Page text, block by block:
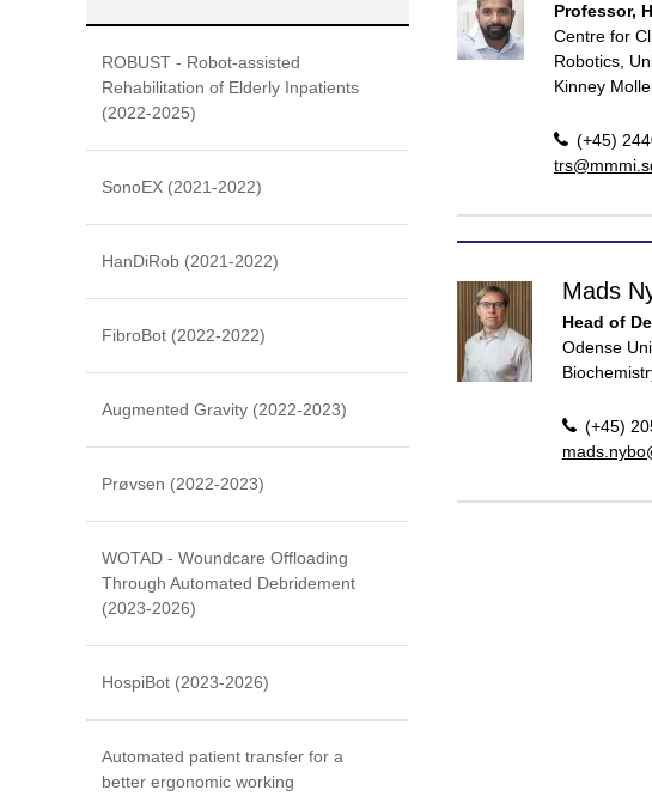
ROBUST - Robot-assisted
Rehabilitation of Elderly Inpatients
(2022-2025)
SonoEX (2021-2022)
HanDiRob (2021-2022)
FibroBot (2022-2022)
Augmented Gravity (2022-2023)
Prøvsen (2022-2023)
WOTAD - Woundcare Offloading
Through Automated Debridement
(2023-2026)
HospiBot (2023-2026)
Automated patient transfer for a
better ergonomic working
Professor,
Centre for
Robotics,
Kinney
(+45)
Mads
Head of
Odense
(+45)